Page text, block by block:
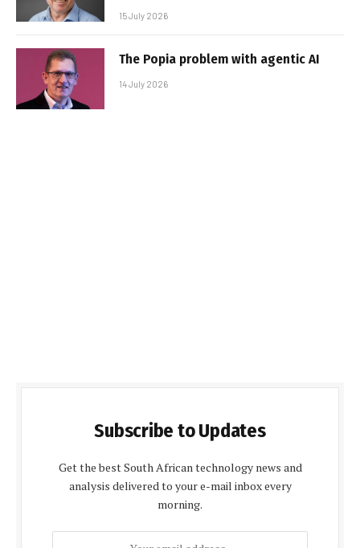
15 July 2026
The Popia problem with agentic AI
14 July 2026
Subscribe to Updates
Get the best South African technology news and
analysis delivered to your e-mail inbox every
morning.